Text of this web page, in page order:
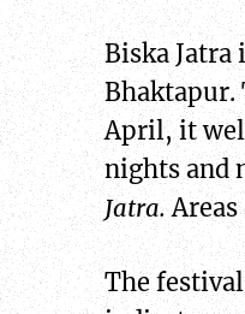
Biska
Bhaktapur.
April, it
nights and
Jatra.
The